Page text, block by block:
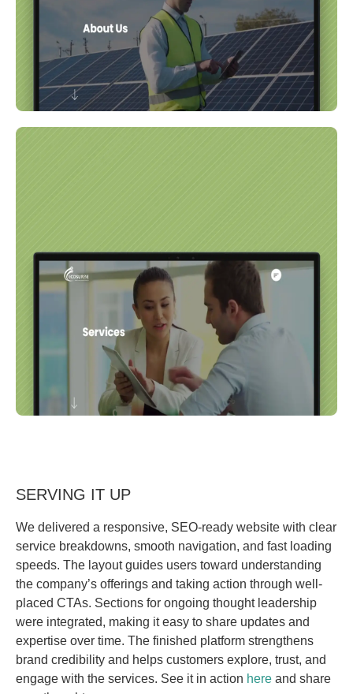
SERVING IT UP
We delivered a responsive, SEO-ready website with clear
service breakdowns, smooth navigation, and fast loading
speeds. The layout guides users toward understanding
the company’s offerings and taking action through well-
placed CTAs. Sections for ongoing thought leadership
were integrated, making it easy to share updates and
expertise over time. The finished platform strengthens
brand credibility and helps customers explore, trust, and
engage with the services. See it in action here and share